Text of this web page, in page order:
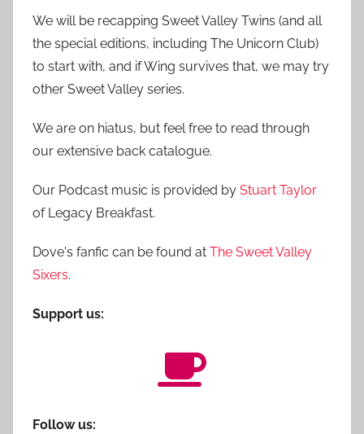
We will be recapping Sweet Valley Twins (and all
the special editions, including The Unicorn Club)
to start with, and if Wing survives that, we may try
other Sweet Valley series.
We are on hiatus, but feel free to read through
our extensive back catalogue.
Our Podcast music is provided by Stuart Taylor
of Legacy Breakfast.
Dove's fanfic can be found at The Sweet Valley
Sixers.
Support us:
Follow us: